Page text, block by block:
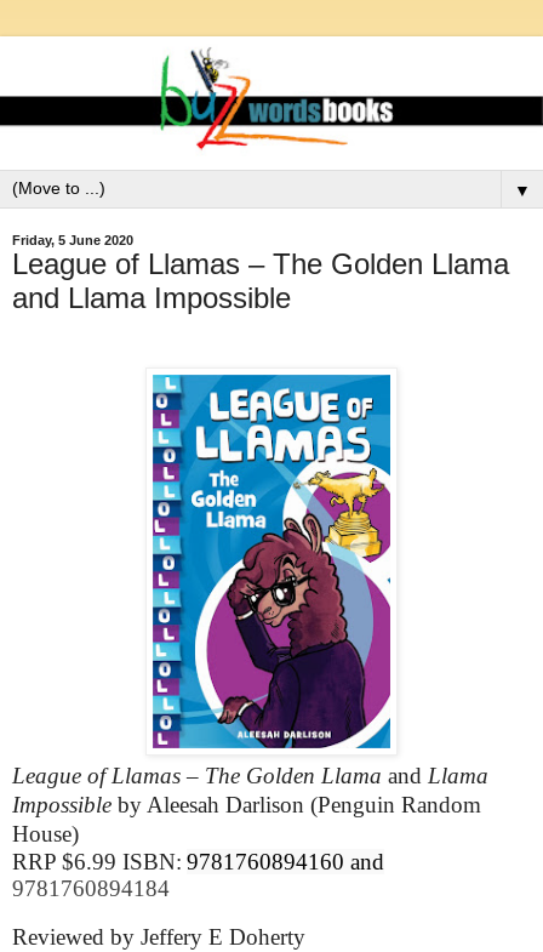
▼
Friday, 5 June 2020
League of Llamas – The Golden Llama
and Llama Impossible
League of Llamas – The Golden Llama and Llama
Impossible by Aleesah Darlison (Penguin Random
House)
RRP $6.99 ISBN: 9781760894160 and
9781760894184
Reviewed by Jeffery E Doherty